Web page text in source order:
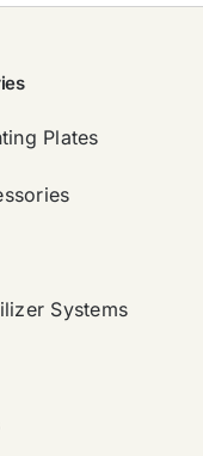
Plates
Systems